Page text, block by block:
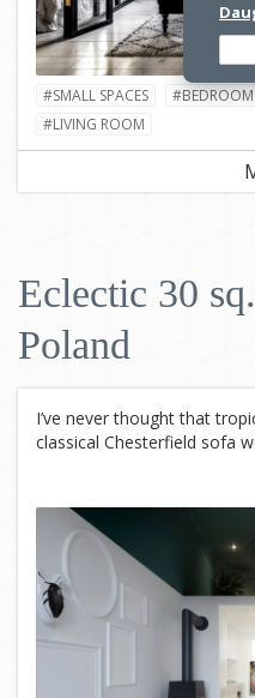
#SMALL SPACES #BEDROOM
#LIVING ROOM
Eclectic 30
Poland
I’ve never thought that
classical Chesterfield sofa